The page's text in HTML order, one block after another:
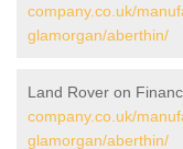
company.co.uk/
glamorgan/aberthin/
Land Rover on
company.co.uk/
glamorgan/aberthin/